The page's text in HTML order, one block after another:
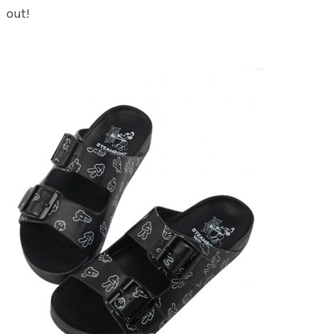
out!